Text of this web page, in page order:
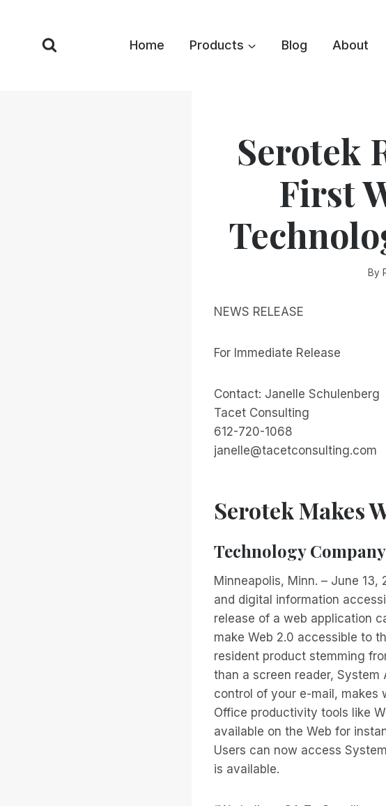
content
Home Products Blog About
Serotek
First
By
NEWS RELEASE
For Immediate Release
Contact: Janelle Schulenberg
Tacet Consulting
612-720-1068
janelle@tacetconsulting.com
Serotek Makes
Technology
Minneapolis, Minn. – June
and digital information
release of a web application
make Web 2.0 accessible to
resident product stemming
than a screen reader,
control of your e-mail, makes
Office productivity tools like
available on the Web for
Users can now access
is available.